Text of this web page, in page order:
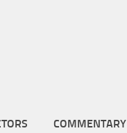
COMMENTARY